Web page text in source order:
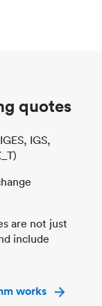
quotes
IGS,
are not just
include
works